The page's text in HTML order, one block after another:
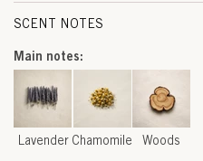
,
C
H
A
M
SCENT NOTES
Main notes:
Lavender Chamomile Woods